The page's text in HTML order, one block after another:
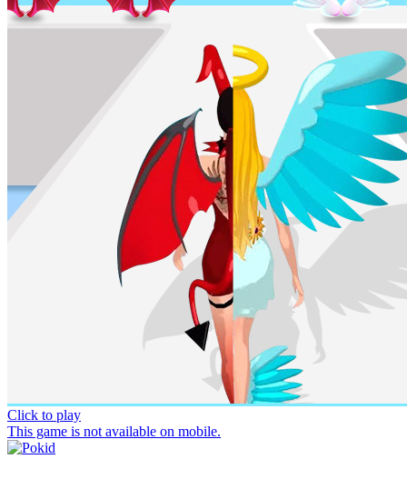
Click to play
This game is not available on mobile.